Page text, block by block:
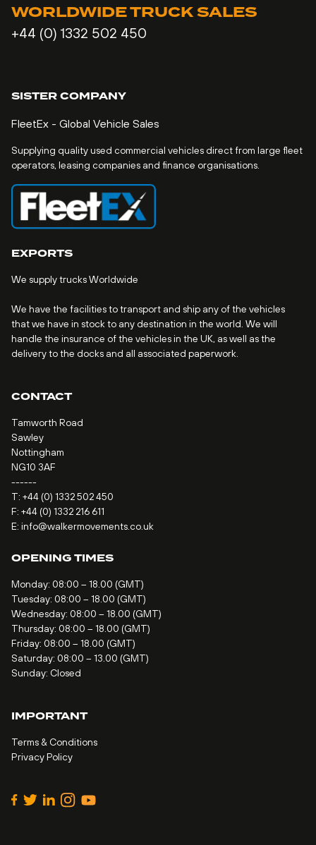
WORLDWIDE TRUCK SALES
+44 (0) 1332 502 450
SISTER COMPANY
FleetEx - Global Vehicle Sales
Supplying quality used commercial vehicles direct from large fleet
operators, leasing companies and finance organisations.
EXPORTS
We supply trucks Worldwide
We have the facilities to transport and ship any of the vehicles
that we have in stock to any destination in the world. We will
handle the insurance of the vehicles in the UK, as well as the
delivery to the docks and all associated paperwork.
CONTACT
Tamworth Road
Sawley
Nottingham
NG10 3AF
------
T: +44 (0) 1332 502 450
F: +44 (0) 1332 216 611
E: info@walkermovements.co.uk
OPENING TIMES
Monday: 08:00 – 18.00 (GMT)
Tuesday: 08:00 – 18.00 (GMT)
Wednesday: 08:00 – 18.00 (GMT)
Thursday: 08:00 – 18.00 (GMT)
Friday: 08:00 – 18.00 (GMT)
Saturday: 08:00 – 13.00 (GMT)
Sunday: Closed
IMPORTANT
Terms & Conditions
Privacy Policy